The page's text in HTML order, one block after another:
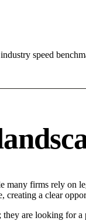
speed
firms rely on
creating a clear
are looking